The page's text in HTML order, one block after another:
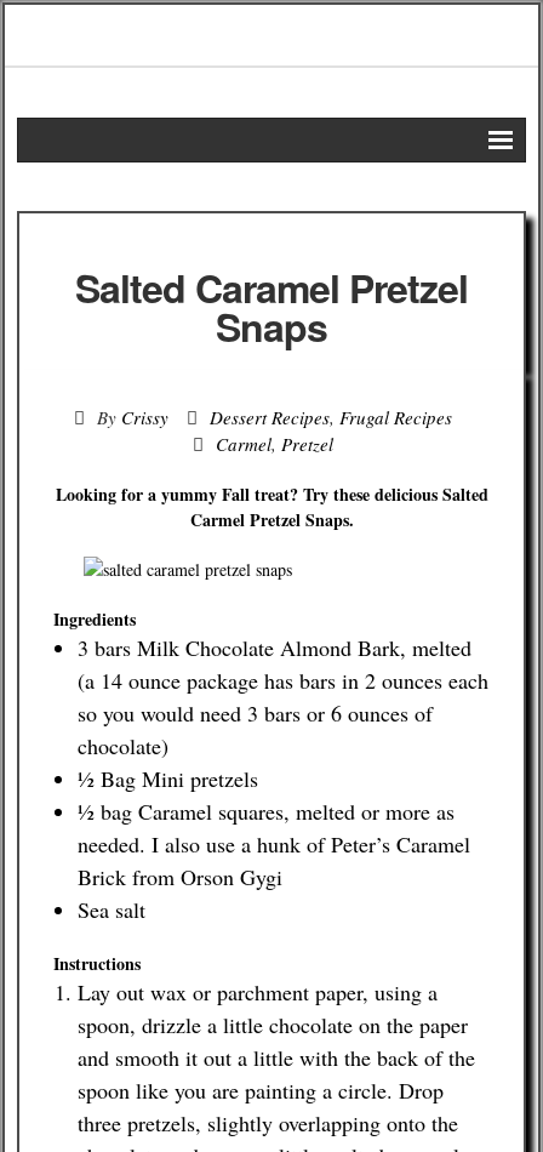
Frugal Remedies
Shopping Tips
Budgeting Tips
Salted Caramel Pretzel
Snaps
By Crissy Dessert Recipes, Frugal Recipes
Carmel, Pretzel
Looking for a yummy Fall treat? Try these delicious Salted
Carmel Pretzel Snaps.
Ingredients
3 bars Milk Chocolate Almond Bark, melted
(a 14 ounce package has bars in 2 ounces each
so you would need 3 bars or 6 ounces of
chocolate)
½ Bag Mini pretzels
½ bag Caramel squares, melted or more as
needed. I also use a hunk of Peter’s Caramel
Brick from Orson Gygi
Sea salt
Instructions
Lay out wax or parchment paper, using a
spoon, drizzle a little chocolate on the paper
and smooth it out a little with the back of the
spoon like you are painting a circle. Drop
three pretzels, slightly overlapping onto the